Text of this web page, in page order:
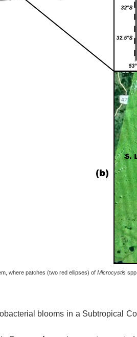
where patches (two red ellipses) of Microcystis
blooms in a Subtropical